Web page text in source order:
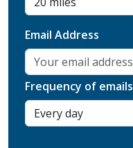
Email Address
Frequency of emails